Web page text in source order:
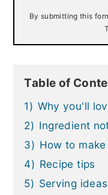
By submitting this
Table of
1) Why you'll
2) Ingredient
3) How to
4) Recipe tips
5) Serving ideas